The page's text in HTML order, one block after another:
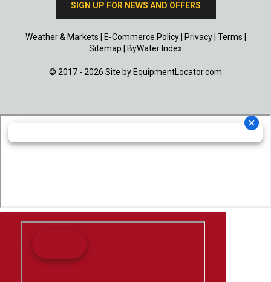
SIGN UP FOR NEWS AND OFFERS
Weather & Markets E-Commerce Policy| Privacy| Terms
Sitemap
ByWater Index
© 2017 - 2026 Site by EquipmentLocator.com